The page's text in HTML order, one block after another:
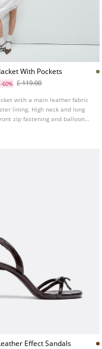
With Pockets
-60% £ 119.00
with a main leather fabric
lining. High neck and long
zip fastening and balloon
Effect Sandals